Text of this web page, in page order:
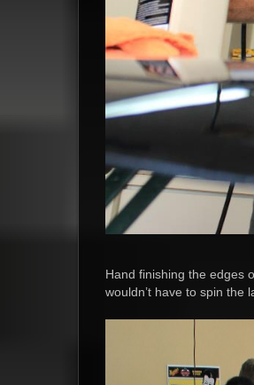
Hand finishing the edges
wouldn’t have to spin the